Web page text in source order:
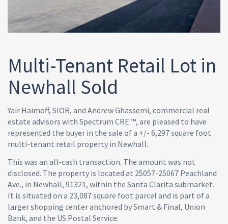
Multi-Tenant Retail Lot in
Newhall Sold
Yair Haimoff, SIOR, and Andrew Ghassemi, commercial real
estate advisors with Spectrum CRE ™, are pleased to have
represented the buyer in the sale of a +/- 6,297 square foot
multi-tenant retail property in Newhall.
This was an all-cash transaction. The amount was not
disclosed. The property is located at 25057-25067 Peachland
Ave., in Newhall, 91321, within the Santa Clarita submarket.
It is situated on a 23,087 square foot parcel and is part of a
larger shopping center anchored by Smart & Final, Union
Bank, and the US Postal Service.